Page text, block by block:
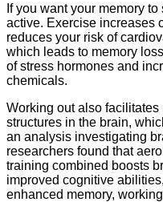
If you want your memory
active. Exercise increases
reduces your risk of
which leads to memory
of stress hormones and
chemicals.
Working out also
structures in the brain,
an analysis investigating
researchers found that
training combined boosts
improved cognitive
enhanced memory,